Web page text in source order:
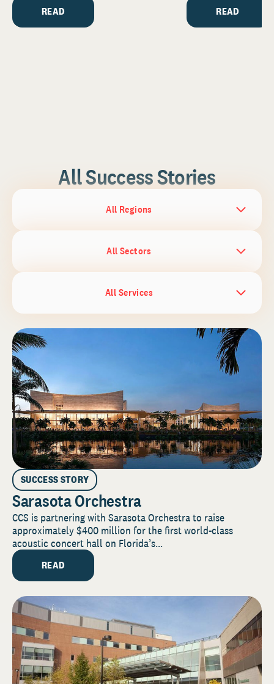
READ READ
All Success Stories
All Regions
All Sectors
All Services
SUCCESS STORY
Sarasota Orchestra
CCS is partnering with Sarasota Orchestra to raise
approximately $400 million for the first world-class
acoustic concert hall on Florida’s...
READ